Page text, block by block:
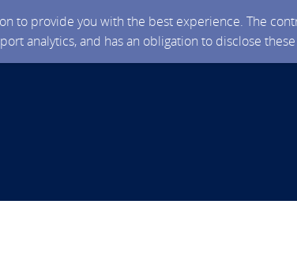
to provide you with the best experience. The
analytics, and has an obligation to disclose